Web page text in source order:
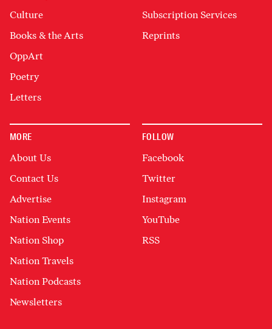
Culture
Books & the Arts
OppArt
Poetry
Letters
Subscription Services
Reprints
MORE
About Us
Contact Us
Advertise
Nation Events
Nation Shop
Nation Travels
Nation Podcasts
Newsletters
FOLLOW
Facebook
Twitter
Instagram
YouTube
RSS